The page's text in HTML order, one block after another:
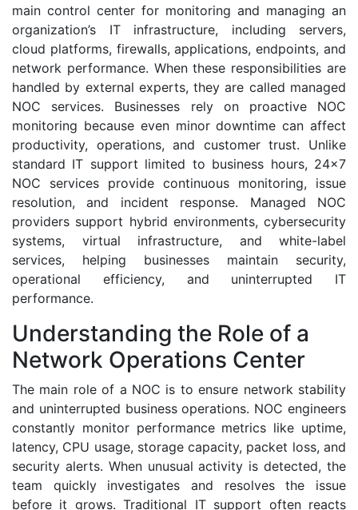
main control center for monitoring and managing an
organization’s IT infrastructure, including servers,
cloud platforms, firewalls, applications, endpoints, and
network performance. When these responsibilities are
handled by external experts, they are called managed
NOC services. Businesses rely on proactive NOC
monitoring because even minor downtime can affect
productivity, operations, and customer trust. Unlike
standard IT support limited to business hours, 24x7
NOC services provide continuous monitoring, issue
resolution, and incident response. Managed NOC
providers support hybrid environments, cybersecurity
systems, virtual infrastructure, and white-label
services, helping businesses maintain security,
operational efficiency, and uninterrupted IT
performance.
Understanding the Role of a
Network Operations Center
The main role of a NOC is to ensure network stability
and uninterrupted business operations. NOC engineers
constantly monitor performance metrics like uptime,
latency, CPU usage, storage capacity, packet loss, and
security alerts. When unusual activity is detected, the
team quickly investigates and resolves the issue
before it grows. Traditional IT support often reacts